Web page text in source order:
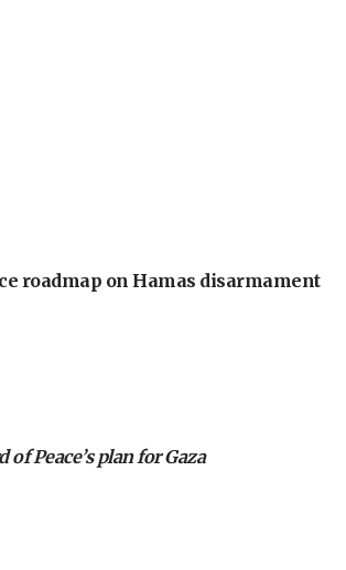
roadmap on Hamas disarmament
Peace’s plan for Gaza